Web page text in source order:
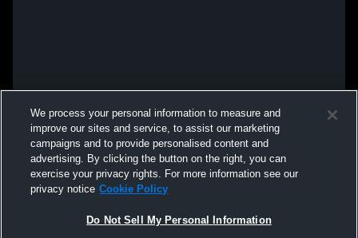
We process your personal information to measure and
improve our sites and service, to assist our marketing
campaigns and to provide personalised content and
advertising. By clicking the button on the right, you can
exercise your privacy rights. For more information see our
privacy notice Cookie Policy
Do Not Sell My Personal Information